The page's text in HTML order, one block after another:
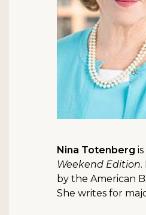
Nina Totenberg
Weekend Edition.
by the American
She writes for